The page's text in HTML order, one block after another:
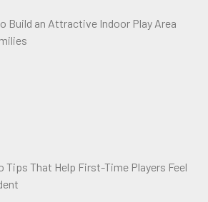
Build an Attractive Indoor Play Area
Tips That Help First-Time Players Feel